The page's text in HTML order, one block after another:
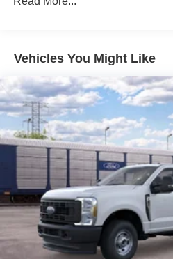
Vehicles You Might Like